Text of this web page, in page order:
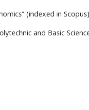
(indexed in
and Basic